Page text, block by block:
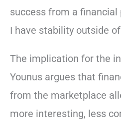
success from a
I have stability outside of
The implication for the
Younus argues that
from the marketplace
more interesting, less